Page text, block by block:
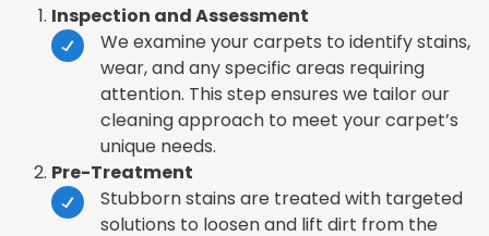
Inspection and Assessment
We examine your carpets to identify stains,
wear, and any specific areas requiring
attention. This step ensures we tailor our
cleaning approach to meet your carpet’s
unique needs.
Pre-Treatment
Stubborn stains are treated with targeted
solutions to loosen and lift dirt from the